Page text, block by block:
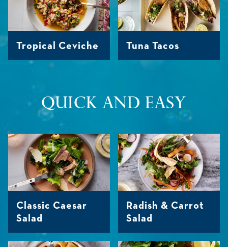
Tropical Ceviche Tuna Tacos
QUICK AND EASY
Classic Caesar
Salad
Radish & Carrot
Salad